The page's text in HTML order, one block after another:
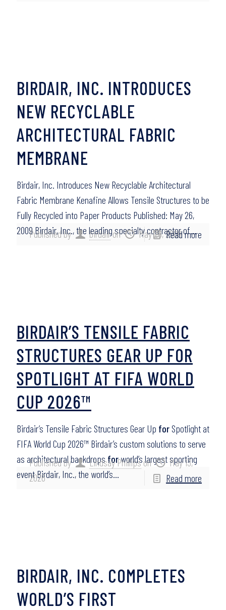
Published by birdair on May 26, 2009
BIRDAIR, INC. INTRODUCES
NEW RECYCLABLE
ARCHITECTURAL FABRIC
MEMBRANE
Birdair, Inc. Introduces New Recyclable Architectural
Fabric Membrane Kenafine Allows Tensile Structures to be
Fully Recycled into Paper Products Published: May 26,
2009 Birdair, Inc., the leading specialty contractor of…
Read more
Published by Lindsay Phillips on
May 13,
2026
BIRDAIR’S TENSILE FABRIC
STRUCTURES GEAR UP FOR
SPOTLIGHT AT FIFA WORLD
CUP 2026™
Birdair’s Tensile Fabric Structures Gear Up forSpotlight at
FIFA World Cup 2026™ Birdair’s custom solutions to serve
as architectural backdropsforworld’s largest sporting
event Birdair, Inc., the world’s…
Read more
BIRDAIR, INC. COMPLETES
WORLD’S FIRST